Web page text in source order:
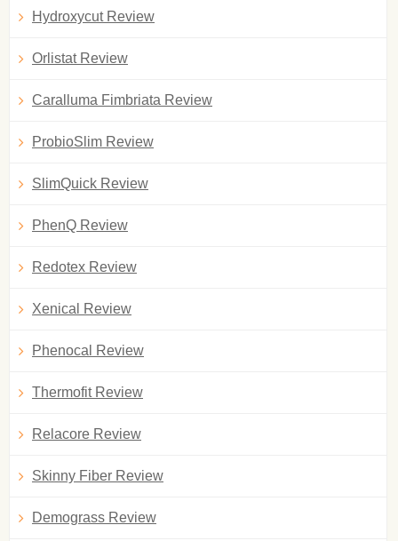
Hydroxycut Review
Orlistat Review
Caralluma Fimbriata Review
ProbioSlim Review
SlimQuick Review
PhenQ Review
Redotex Review
Xenical Review
Phenocal Review
Thermofit Review
Relacore Review
Skinny Fiber Review
Demograss Review